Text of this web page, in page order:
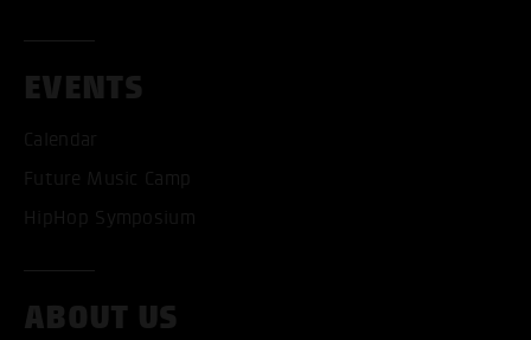
EVENTS
Calendar
Future Music Camp
HipHop Symposium
ABOUT US